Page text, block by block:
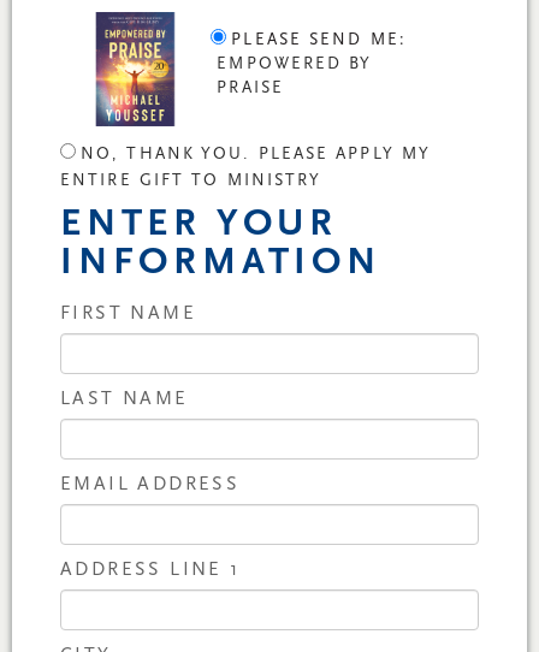
PLEASE SEND ME:
EMPOWERED BY
PRAISE
NO, THANK YOU. PLEASE APPLY MY
ENTIRE GIFT TO MINISTRY
ENTER YOUR
INFORMATION
FIRST NAME
LAST NAME
EMAIL ADDRESS
ADDRESS LINE 1